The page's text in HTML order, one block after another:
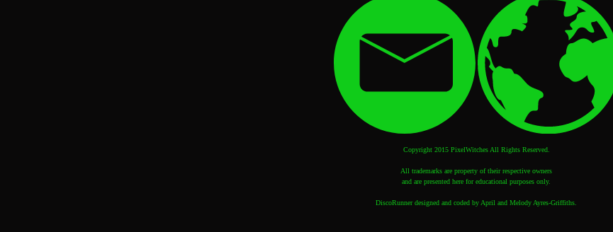
Copyright 2015 PixelWitches All Rights Reserved.
All trademarks are property of their respective owners
and are presented here for educational purposes only.
DiscoRunner designed and coded by April and Melody Ayres-Griffiths.